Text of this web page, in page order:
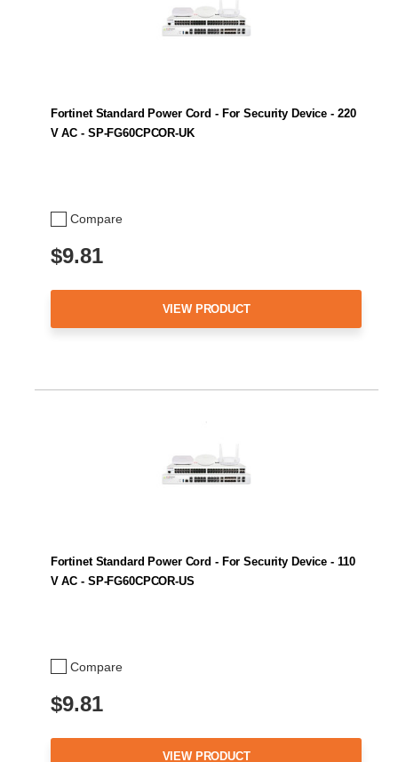
Compare
Fortinet Standard Power Cord - For Security Device - 220
V AC - SP-FG60CPCOR-UK
$9.81
VIEW PRODUCT
Compare
Fortinet Standard Power Cord - For Security Device - 110
V AC - SP-FG60CPCOR-US
$9.81
VIEW PRODUCT